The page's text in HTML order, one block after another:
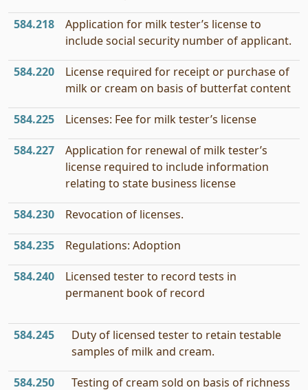
584.218
Application for milk tester’s license to
include social security number of applicant.
584.220
License required for receipt or purchase of
milk or cream on basis of butterfat content
584.225 Licenses: Fee for milk tester’s license
584.227
Application for renewal of milk tester’s
license required to include information
relating to state business license
584.230 Revocation of licenses.
584.235 Regulations: Adoption
584.240
Licensed tester to record tests in
permanent book of record
584.245
Duty of licensed tester to retain testable
samples of milk and cream.
584.250
Testing of cream sold on basis of richness